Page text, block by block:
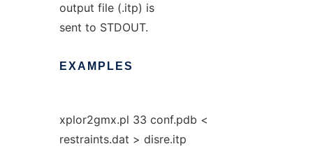
output file (.itp) is
sent to STDOUT.
EXAMPLES
xplor2gmx.pl 33 conf.pdb <
restraints.dat > disre.itp